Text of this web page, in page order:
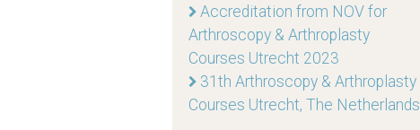
Accreditation from NOV for
Arthroscopy & Arthroplasty
Courses Utrecht 2023
31th Arthroscopy & Arthroplasty
Courses Utrecht, The Netherlands